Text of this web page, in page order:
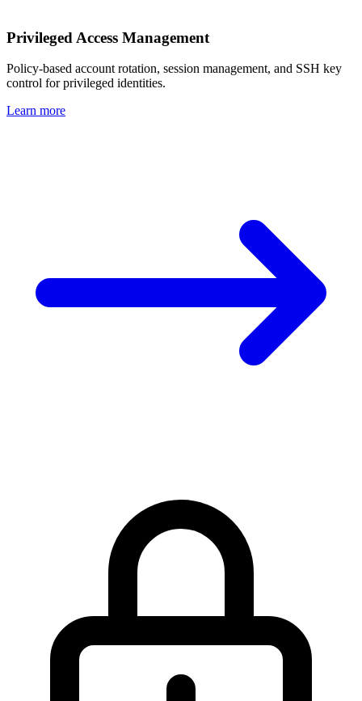
Privileged Access Management
Policy-based account rotation, session management, and SSH key
control for privileged identities.
Learn more